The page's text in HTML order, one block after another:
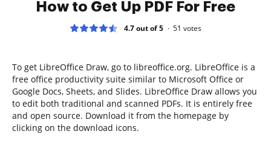
How to Get Up PDF For Free
4.7 out of 5 51 votes
To get LibreOffice Draw, go to libreoffice.org. LibreOffice is a
free office productivity suite similar to Microsoft Office or
Google Docs, Sheets, and Slides. LibreOffice Draw allows you
to edit both traditional and scanned PDFs. It is entirely free
and open source. Download it from the homepage by
clicking on the download icons.